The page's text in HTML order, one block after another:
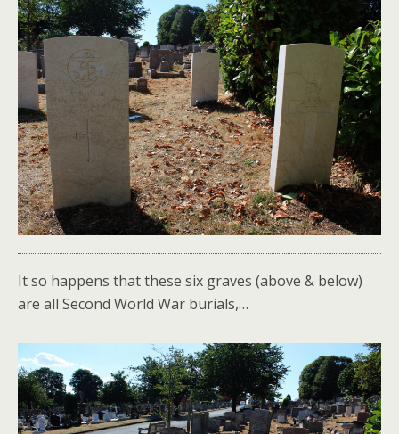
It so happens that these six graves (above & below)
are all Second World War burials,…